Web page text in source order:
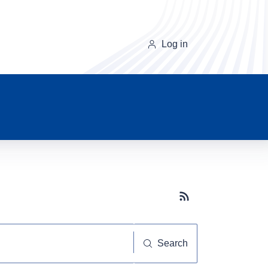
Log in
Subscribe button
Search